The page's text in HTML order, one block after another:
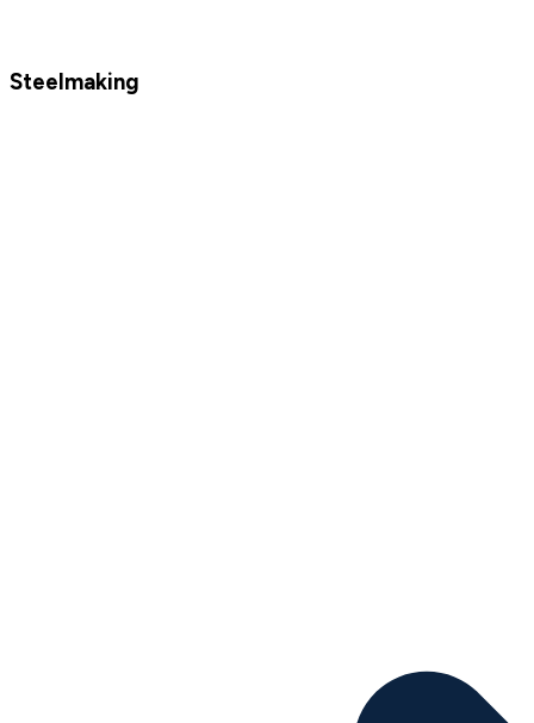
Steelmaking